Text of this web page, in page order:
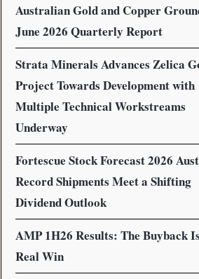
Australian Gold and Copper
June 2026 Quarterly Report
Strata Minerals Advances Zelica
Project Towards Development with
Multiple Technical Workstreams
Underway
Fortescue Stock Forecast 2026
Record Shipments Meet a Shifting
Dividend Outlook
AMP 1H26 Results: The Buyback
Real Win